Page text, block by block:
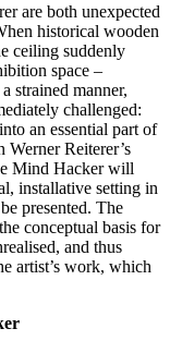
are both unexpected
historical wooden
ceiling suddenly
space –
strained manner,
challenged:
an essential part of
Reiterer’s
Mind Hacker will
installative setting in
presented. The
conceptual basis for
and thus
artist’s work, which